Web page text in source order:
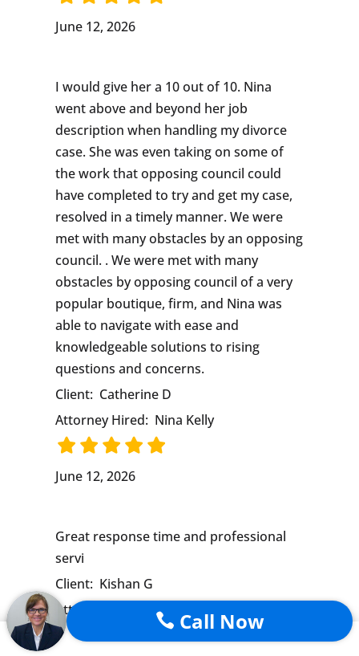
June 12, 2026
I would give her a 10 out of 10. Nina
went above and beyond her job
description when handling my divorce
case. She was even taking on some of
the work that opposing council could
have completed to try and get my case,
resolved in a timely manner. We were
met with many obstacles by an opposing
council. . We were met with many
obstacles by opposing council of a very
popular boutique, firm, and Nina was
able to navigate with ease and
knowledgeable solutions to rising
questions and concerns.
Client: Catherine D
Attorney Hired: Nina Kelly
June 12, 2026
Great response time and professional
servi
Client: Kishan G
Attorney Hired:
Nina Kelly
 Call Now